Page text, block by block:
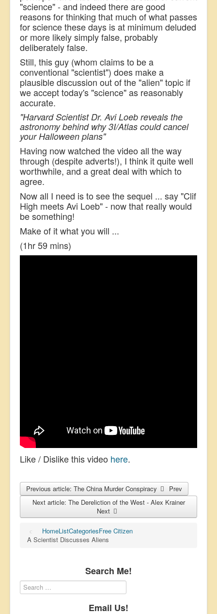
Child Abuse
Conspiracy
Lucky Dip
AI
"science" - and indeed there are good
reasons for thinking that much of what passes
for science these days is at minimum deluded
or more likely simply false, probably
deliberately false.
Still, this guy (whom claims to be a
conventional "scientist") does make a
plausible discussion out of the "alien" topic if
we accept today's "science" as reasonably
accurate.
"Harvard Scientist Dr. Avi Loeb reveals the
astronomy behind why 3I/Atlas could cancel
your Halloween plans"
Having now watched the video all the way
through (despite adverts!), I think it quite well
worthwhile, and a great deal with which to
agree.
Now all I need is to see the sequel ... say "Clif
High meets Avi Loeb" - now that really would
be something!
Make of it what you will ...
(1hr 59 mins)
Like / Dislike this video here.
Previous article: The China Murder Conspiracy
Prev
Next article: The Dereliction of the West - Alex Krainer
Next
HomeListCategoriesFree Citizen
A Scientist Discusses Aliens
Search Me!
Email Us!